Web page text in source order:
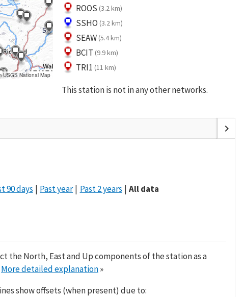
USGS National Map
ROOS (3.2 km)
SSHO (3.2 km)
SEAW (5.4 km)
BCIT (9.9 km)
TRI1 (11 km)
This station is not in any other networks.
chevron_right
90 days Past year Past 2 years All data
the North, East and Up components of the station as a
More detailed explanation»
show offsets (when present) due to: